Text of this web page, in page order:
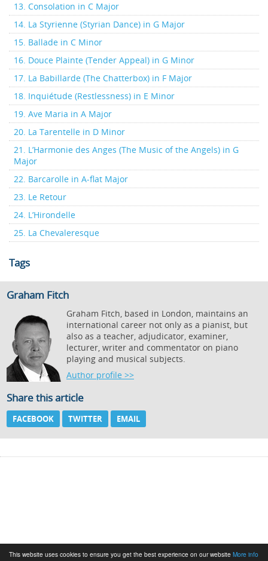
This website uses cookies to ensure you get the best experience on our website More info
13. Consolation in C Major
14. La Styrienne (Styrian Dance) in G Major
15. Ballade in C Minor
16. Douce Plainte (Tender Appeal) in G Minor
17. La Babillarde (The Chatterbox) in F Major
18. Inquiétude (Restlessness) in E Minor
19. Ave Maria in A Major
20. La Tarentelle in D Minor
21. L’Harmonie des Anges (The Music of the Angels) in G
Major
22. Barcarolle in A-flat Major
23. Le Retour
24. L’Hirondelle
25. La Chevaleresque
Tags
Graham Fitch
Graham Fitch, based in London, maintains an
international career not only as a pianist, but
also as a teacher, adjudicator, examiner,
lecturer, writer and commentator on piano
playing and musical subjects.
Author profile >>
Share this article
FACEBOOK TWITTER EMAIL